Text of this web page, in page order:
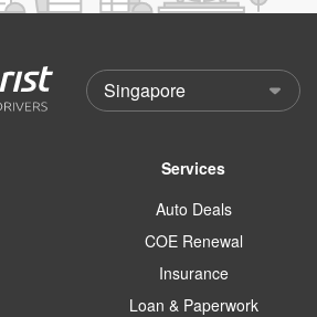
Services
Auto Deals
COE Renewal
Insurance
Loan & Paperwork